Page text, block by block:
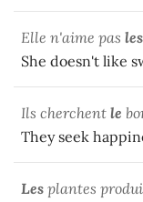
Elle n'aime pas les
She doesn't like
Ils cherchent le
They seek
Les plantes